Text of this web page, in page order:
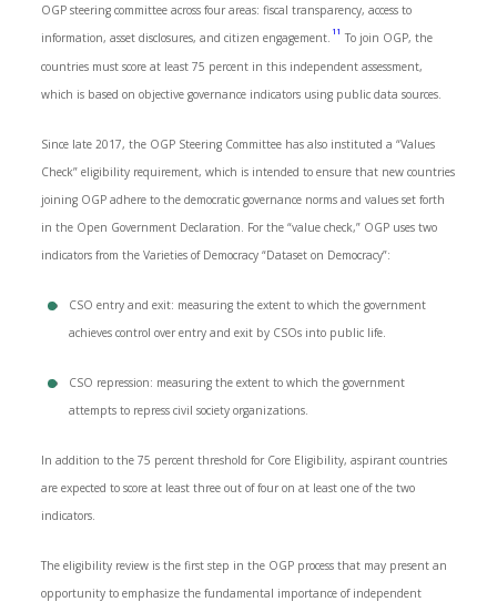
OGP steering committee across four areas: fiscal transparency, access to
information, asset disclosures, and citizen engagement. 11 To join OGP, the
countries must score at least 75 percent in this independent assessment,
which is based on objective governance indicators using public data sources.
Since late 2017, the OGP Steering Committee has also instituted a “Values
Check” eligibility requirement, which is intended to ensure that new countries
joining OGP adhere to the democratic governance norms and values set forth
in the Open Government Declaration. For the “value check,” OGP uses two
indicators from the Varieties of Democracy “Dataset on Democracy”:
CSO entry and exit: measuring the extent to which the government
achieves control over entry and exit by CSOs into public life.
CSO repression: measuring the extent to which the government
attempts to repress civil society organizations.
In addition to the 75 percent threshold for Core Eligibility, aspirant countries
are expected to score at least three out of four on at least one of the two
indicators.
The eligibility review is the first step in the OGP process that may present an
opportunity to emphasize the fundamental importance of independent